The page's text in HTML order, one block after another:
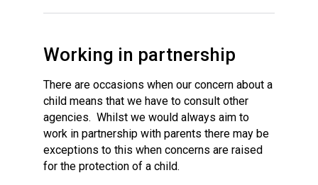
Working in partnership
There are occasions when our concern about a
child means that we have to consult other
agencies. Whilst we would always aim to
work in partnership with parents there may be
exceptions to this when concerns are raised
for the protection of a child.